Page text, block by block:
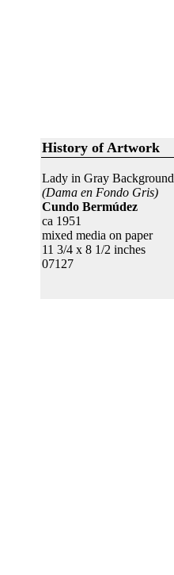
History of Artwork
Lady in Gray Background
(Dama en Fondo Gris)
Cundo Bermúdez
ca 1951
mixed media on paper
11 3/4 x 8 1/2 inches
07127